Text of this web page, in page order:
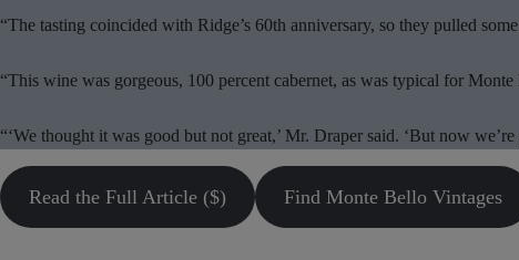
“The tasting coincided with Ridge’s 60th anniversary, so they pulled
“This wine was gorgeous, 100 percent cabernet, as was typical for
“‘We thought it was good but not great,’ Mr. Draper said. ‘But now
Read the Full Article ($) Find Monte Bello Vintages